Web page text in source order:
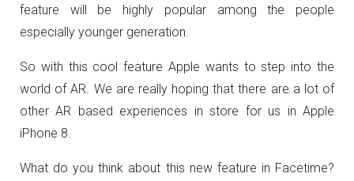
feature will be highly popular among the people
especially younger generation.
So with this cool feature Apple wants to step into the
world of AR. We are really hoping that there are a lot of
other AR based experiences in store for us in Apple
iPhone 8.
What do you think about this new feature in Facetime?